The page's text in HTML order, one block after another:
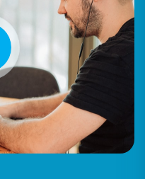
Absolutely critical
rankings and link
redirecting old
Volusion
Ensures
within